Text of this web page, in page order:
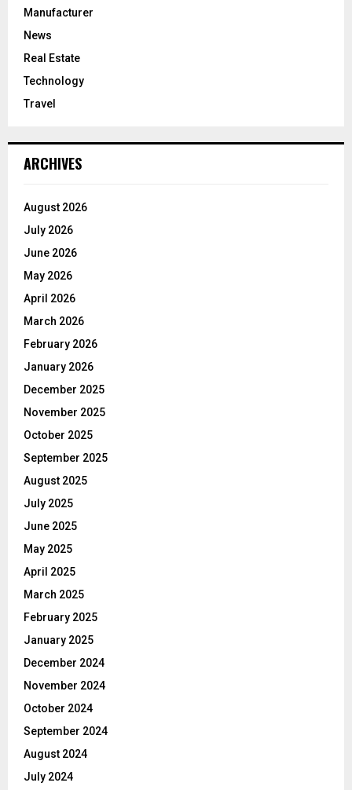
Manufacturer
News
Real Estate
Technology
Travel
ARCHIVES
August 2026
July 2026
June 2026
May 2026
April 2026
March 2026
February 2026
January 2026
December 2025
November 2025
October 2025
September 2025
August 2025
July 2025
June 2025
May 2025
April 2025
March 2025
February 2025
January 2025
December 2024
November 2024
October 2024
September 2024
August 2024
July 2024